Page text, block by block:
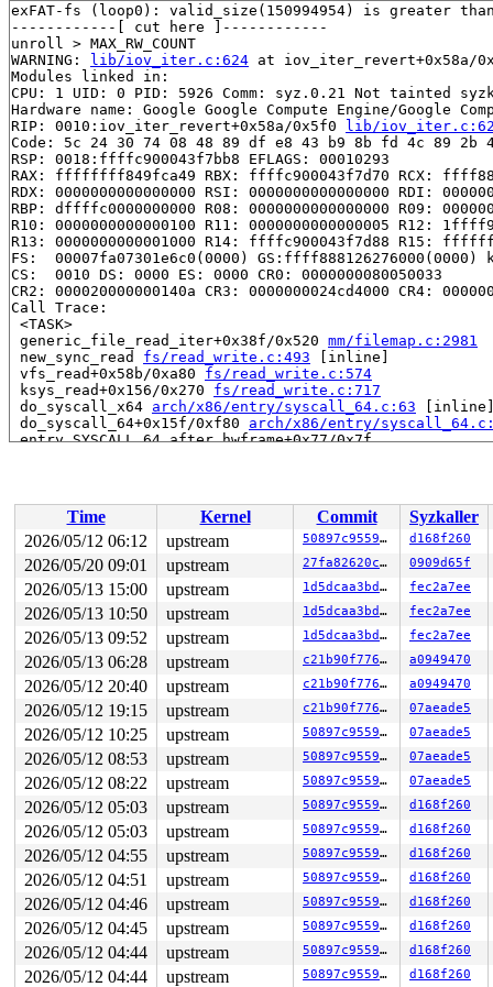
exFAT-fs (loop0): valid_size(150994954) is greater
------------[ cut here ]------------
unroll > MAX_RW_COUNT
WARNING:
lib/iov_iter.c:624 at iov_iter_revert+0x58a/
Modules linked in:
CPU: 1 UID: 0 PID: 5926 Comm: syz.0.21 Not tainted
Hardware name: Google Google Compute Engine/Google
RIP: 0010:iov_iter_revert+0x58a/0x5f0
lib/
Code: 5c 24 30 74 08 48 89 df e8 43 b9 8b fd 4c 89
RSP: 0018:ffffc900043f7bb8 EFLAGS: 00010293
RAX: ffffffff849fca49 RBX: ffffc900043f7d70 RCX:
RDX: 0000000000000000 RSI: 0000000000000000 RDI:
RBP: dffffc0000000000 R08: 0000000000000000 R09:
R10: 0000000000000100 R11: 0000000000000005 R12:
R13: 0000000000001000 R14: ffffc900043f7d88 R15:
FS:  00007fa07301e6c0(0000) GS:ffff888126276000(0000)
CS:  0010 DS: 0000 ES: 0000 CR0: 0000000080050033
CR2: 000020000000140a CR3: 0000000024cd4000 CR4:
Call Trace:
<TASK>
generic_file_read_iter+0x38f/0x520 mm/filemap.c:2981
new_sync_read fs/read_write.c:493 [inline]
vfs_read+0x58b/0xa80 fs/read_write.c:574
ksys_read+0x156/0x270 fs/read_write.c:717
do_syscall_x64 arch/x86/entry/syscall_64.c:63
do_syscall_64+0x15f/0xf80 arch/x86/entry/
entry_SYSCALL_64_after_hwframe+0x77/0x7f
RAX: ffffffffffffffda RBX: 00007fa073c35fa0 RCX:
RDX: 0000000000001000 RSI: 0000200000001400 RDI:
RBP: 00007fa073a52d69 R08: 0000000000000000 R09:
R10: 0000000000000000 R11: 0000000000000246 R12:
R13: 00007fa073c36038 R14: 00007fa073c35fa0 R15:
Time Kernel Commit
Syzkaller
2026/05/12 06:12
upstream 50897c955902 d168f260
2026/05/20 09:01 upstream 27fa82620cba 0909d65f
2026/05/13 15:00 upstream 1d5dcaa3bd65 fec2a7ee
2026/05/13 10:50 upstream 1d5dcaa3bd65 fec2a7ee
2026/05/13 09:52 upstream 1d5dcaa3bd65 fec2a7ee
2026/05/13 06:28 upstream c21b90f77687 a0949470
2026/05/12 20:40 upstream c21b90f77687 a0949470
2026/05/12 19:15 upstream c21b90f77687 07aeade5
2026/05/12 10:25 upstream 50897c955902 07aeade5
2026/05/12 08:53 upstream 50897c955902 07aeade5
2026/05/12 08:22 upstream 50897c955902 07aeade5
2026/05/12 05:03 upstream 50897c955902 d168f260
2026/05/12 05:03 upstream 50897c955902 d168f260
2026/05/12 04:55 upstream 50897c955902 d168f260
2026/05/12 04:51 upstream 50897c955902 d168f260
2026/05/12 04:46 upstream 50897c955902 d168f260
2026/05/12 04:45 upstream 50897c955902 d168f260
2026/05/12 04:44 upstream 50897c955902 d168f260
2026/05/12 04:44 upstream 50897c955902 d168f260